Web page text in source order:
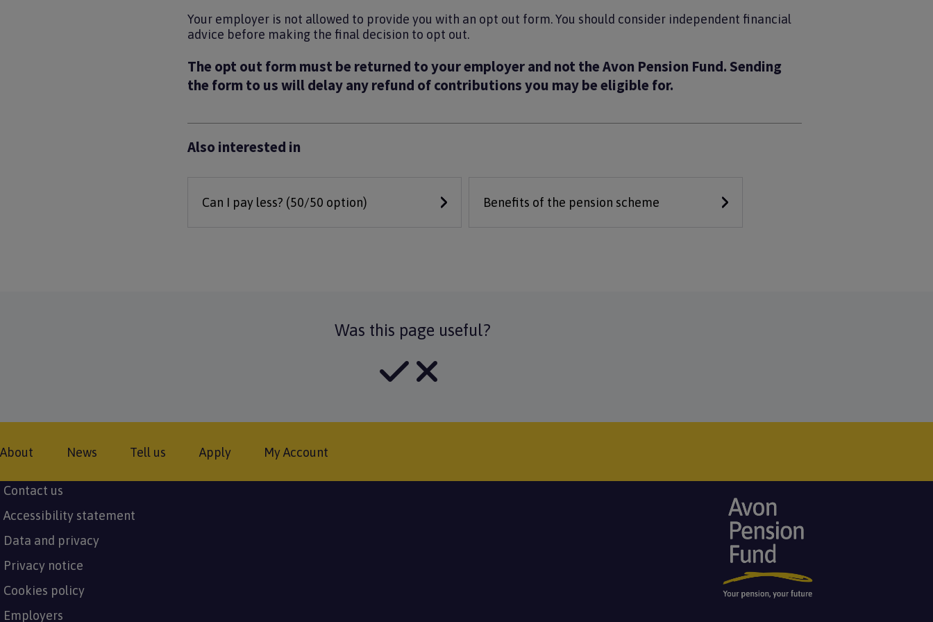
Your employer is not allowed to provide you with an opt out form. You should consider independent financial
advice before making the final decision to opt out.
The opt out form must be returned to your employer and not the Avon Pension Fund. Sending
the form to us will delay any refund of contributions you may be eligible for.
Also interested in
Can I pay less? (50/50 option) Benefits of the pension scheme
Was this page useful?
About News Tell us Apply My Account
Subfooter
menu
Contact us
Accessibility statement
Data and privacy
Privacy notice
Cookies policy
Employers